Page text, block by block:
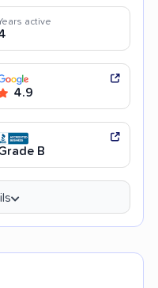
active
4.9
B